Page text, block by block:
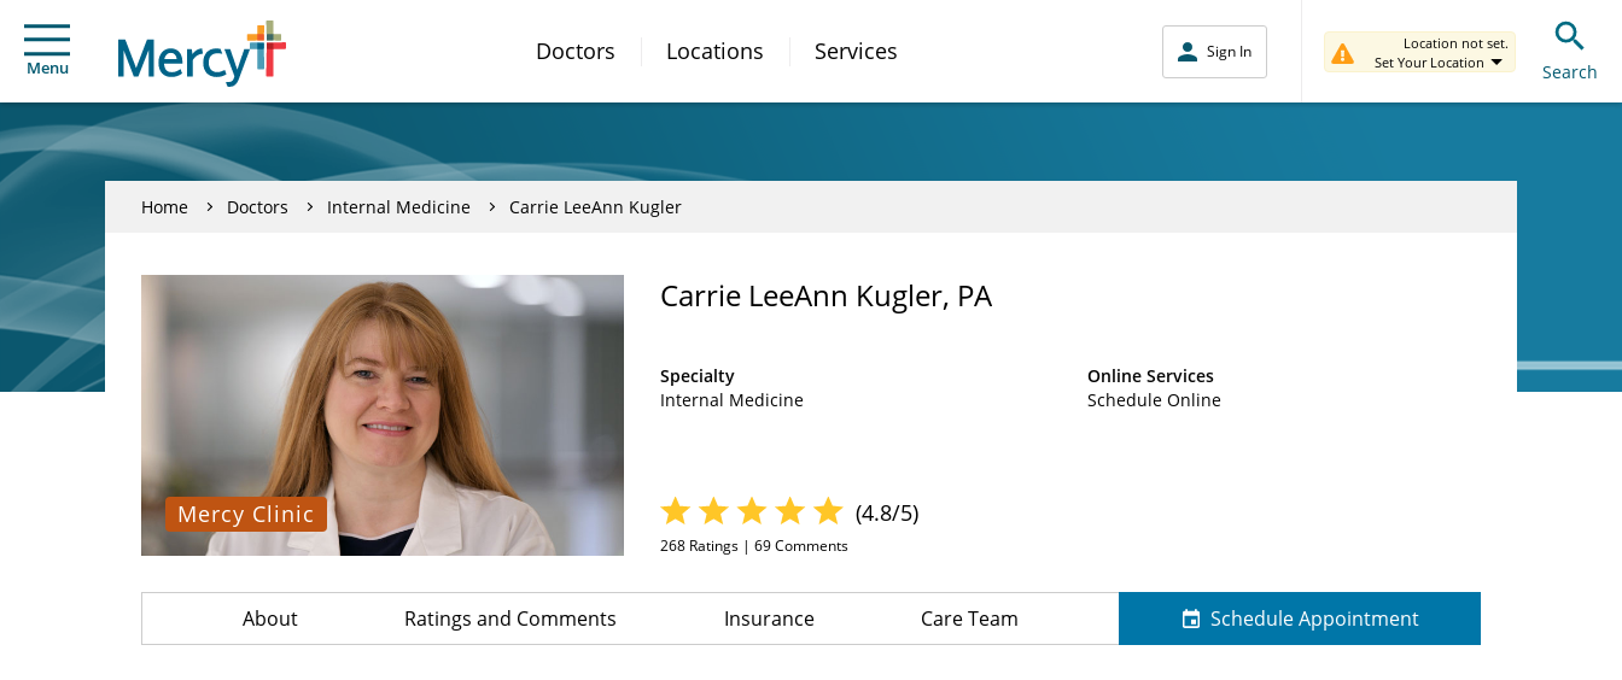
Menu
Doctors Locations Services Sign In
Location not set.
Set Your Location
Search
Home Doctors Internal Medicine Carrie LeeAnn Kugler
Mercy Clinic
Carrie LeeAnn Kugler, PA
Specialty
Internal Medicine
Online Services
Schedule Online
(4.8/5)
268 Ratings | 69Comments
About Ratings and Comments Insurance Care Team Schedule Appointment